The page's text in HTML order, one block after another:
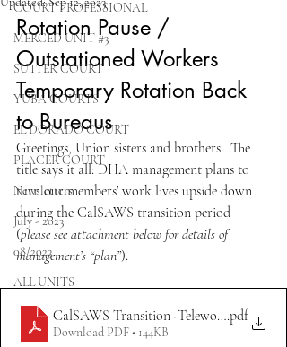
COURT PROFESSIONAL
MERCED UNIT #3
SUTTER COURT
YUBA COURTS
EL DORADO COURT
PLACER COURT
Newsletters
July - 2023
08/2023
ALL UNITS
Rotation Pause /
Outstationed Workers
Temporary Rotation Back
to Bureaus
Greetings, Union sisters and brothers.  The
title says it all: DHA management plans to
turn our members’ work lives upside down
during the CalSAWS transition period
(please see attachment below for details of
management’s “plan”).
CalSAWS Transition -Telework Pause
.pdf
Download PDF • 144KB